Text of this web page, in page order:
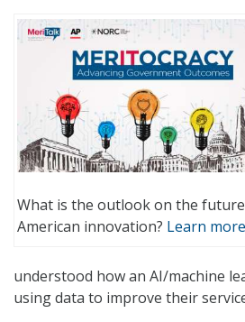
What is the outlook on the
American innovation? Learn
understood how an AI/machine
using data to improve their